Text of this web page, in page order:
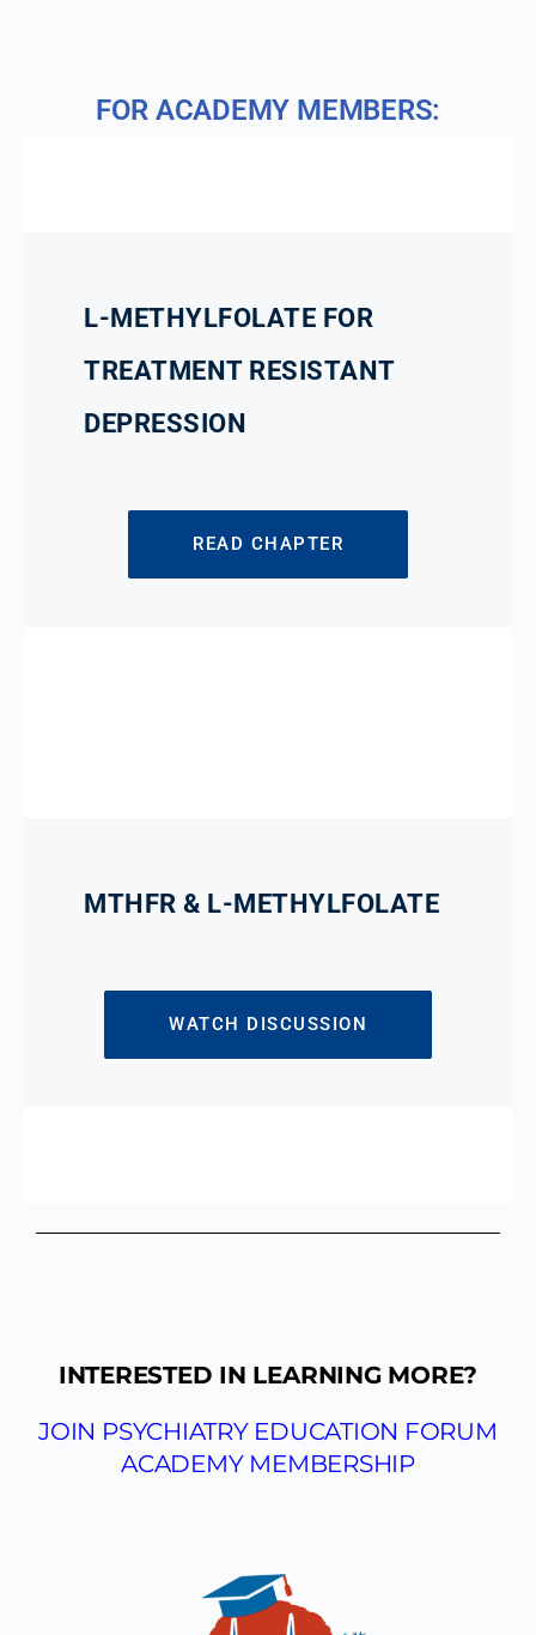
FOR ACADEMY MEMBERS:
L-METHYLFOLATE FOR
TREATMENT RESISTANT
DEPRESSION
READ CHAPTER
MTHFR & L-METHYLFOLATE
WATCH DISCUSSION
INTERESTED IN LEARNING MORE?
JOIN PSYCHIATRY EDUCATION FORUM
ACADEMY MEMBERSHIP